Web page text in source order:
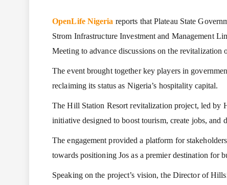
OpenLife Nigeria reports that Plateau State
Strom Infrastructure Investment and Management
Meeting to advance discussions on the
The event brought together key players in
reclaiming its status as Nigeria’s hospitality capital.
The Hill Station Resort revitalization project, led by
initiative designed to boost tourism, create jobs, and
The engagement provided a platform for
towards positioning Jos as a premier destination for
Speaking on the project’s vision, the Director of